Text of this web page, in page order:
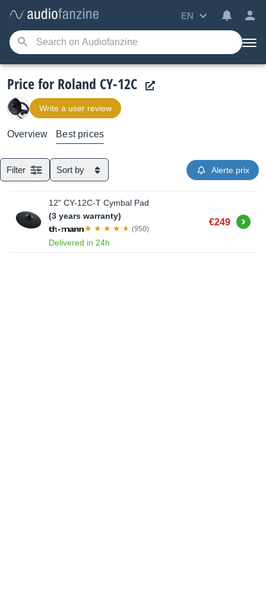
EN
Price for Roland CY-12C
Write a user review
Overview Best prices
Filter Sort by Alerte prix
12" CY-12C-T Cymbal Pad
(3 years warranty)
(950)
Delivered in 24h
€249 Buy